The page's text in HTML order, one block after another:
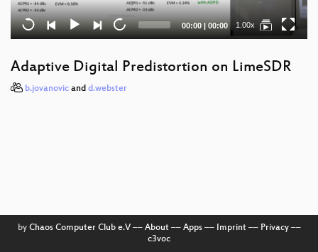
Current
00:00
Total
duration
00:00 1.00x
Adaptive Digital Predistortion on LimeSDR
b.jovanovic and d.webster
by Chaos Computer Club e.V–– About–– Apps–– Imprint–– Privacy––
c3voc